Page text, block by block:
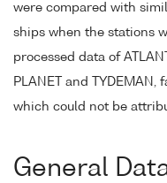
were compared with
ships when the stations
processed data of
PLANET and
which could not be
General